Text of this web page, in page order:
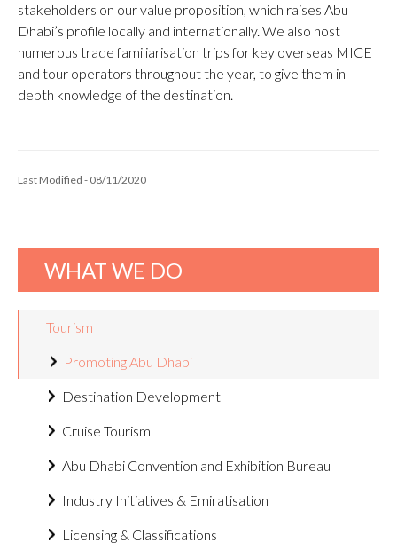
stakeholders on our value proposition, which raises Abu
Dhabi’s profile locally and internationally. We also host
numerous trade familiarisation trips for key overseas MICE
and tour operators throughout the year, to give them in-
depth knowledge of the destination.
Last Modified - 08/11/2020
WHAT WE DO
Tourism
Promoting Abu Dhabi
Destination Development
Cruise Tourism
Abu Dhabi Convention and Exhibition Bureau
Industry Initiatives & Emiratisation
Licensing & Classifications